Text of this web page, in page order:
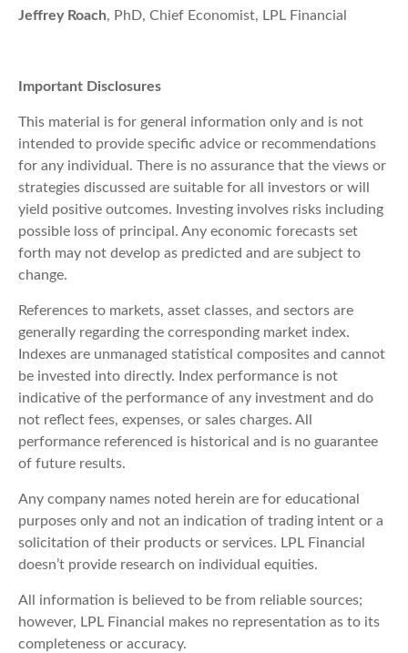
Jeffrey Roach, PhD, Chief Economist, LPL Financial
Important Disclosures
This material is for general information only and is not
intended to provide specific advice or recommendations
for any individual. There is no assurance that the views or
strategies discussed are suitable for all investors or will
yield positive outcomes. Investing involves risks including
possible loss of principal. Any economic forecasts set
forth may not develop as predicted and are subject to
change.
References to markets, asset classes, and sectors are
generally regarding the corresponding market index.
Indexes are unmanaged statistical composites and cannot
be invested into directly. Index performance is not
indicative of the performance of any investment and do
not reflect fees, expenses, or sales charges. All
performance referenced is historical and is no guarantee
of future results.
Any company names noted herein are for educational
purposes only and not an indication of trading intent or a
solicitation of their products or services. LPL Financial
doesn’t provide research on individual equities.
All information is believed to be from reliable sources;
however, LPL Financial makes no representation as to its
completeness or accuracy.